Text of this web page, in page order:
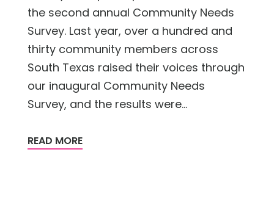
the second annual Community Needs
Survey. Last year, over a hundred and
thirty community members across
South Texas raised their voices through
our inaugural Community Needs
Survey, and the results were...
READ MORE